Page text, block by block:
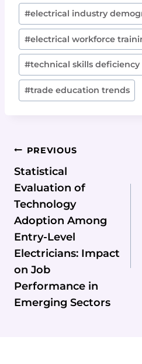
#electrical industry
#electrical workforce
#technical skills deficiency
#trade education trends
Post
Navigation
PREVIOUS
Statistical
Evaluation of
Technology
Adoption Among
Entry-Level
Electricians: Impact
on Job
Performance in
Emerging Sectors